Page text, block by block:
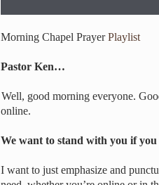
Morning Chapel PrayerPlaylist
Pastor Ken…
Well, good morning everyone.
online.
We want to stand with you if
I want to just emphasize and